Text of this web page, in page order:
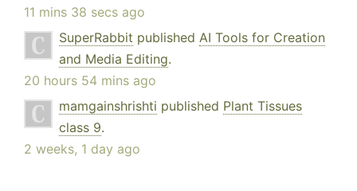
11 mins 38 secs ago
SuperRabbit published AI Tools for Creation
and Media Editing.
20 hours 54 mins ago
mamgainshrishti published Plant Tissues
class 9.
2 weeks, 1 day ago